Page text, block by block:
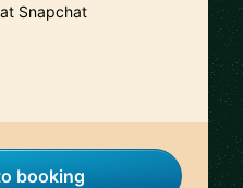
Snapchat
booking